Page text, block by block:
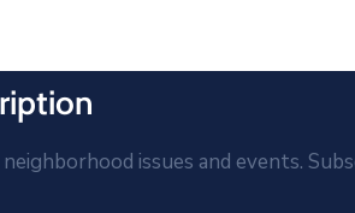
issues and events.